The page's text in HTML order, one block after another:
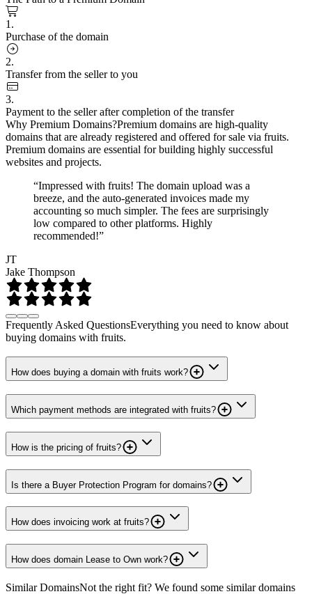
1.
Purchase of the domain
2.
Transfer from the seller to you
3.
Payment to the seller after completion of the transfer
Why Premium Domains?Premium domains are high-quality
domains that are already registered and offered for sale via fruits.
Premium domains are essential for building highly successful
websites and projects.
“Impressed with fruits! The domain upload was a
breeze, and the auto-generated invoices made my
accounting so much simpler. The fees are surprisingly
low compared to other platforms. Highly
recommended!”
JT
Jake Thompson
Frequently Asked QuestionsEverything you need to know about
buying domains with fruits.
How does buying a domain with fruits work?
Which payment methods are integrated with fruits?
How is the pricing of fruits?
Is there a Buyer Protection Program for domains?
How does invoicing work at fruits?
How does domain Lease to Own work?
Similar DomainsNot the right fit? We found some similar domains